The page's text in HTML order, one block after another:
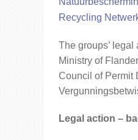
Recycling
The groups’
Ministry of
Council of Permit
Legal action –